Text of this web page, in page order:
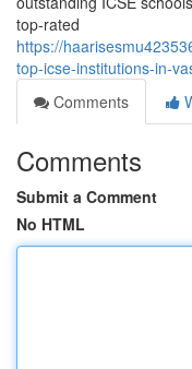
top-rated
https://
top-icse-institutions-in-
Comments
Comments
Submit a Comment
No HTML